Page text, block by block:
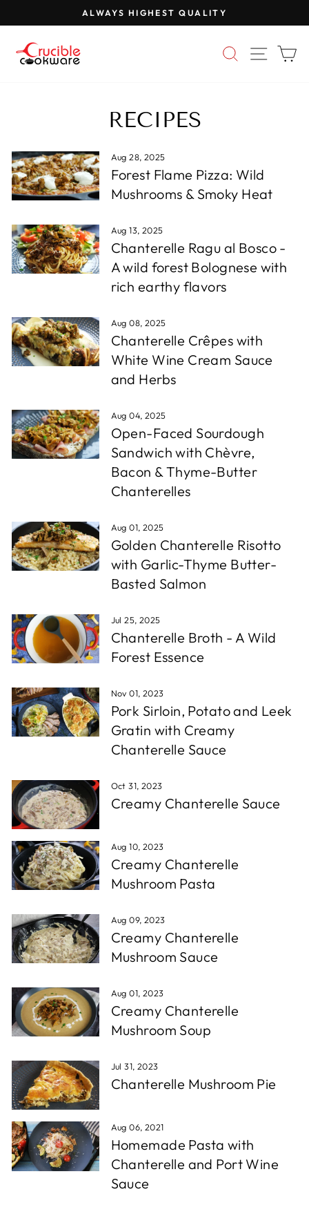
to
content
Pause
ALWAYS HIGHEST QUALITY
SEARCH
SITE
RECIPES
Aug 28, 2025
Forest Flame Pizza: Wild
Mushrooms & Smoky Heat
Aug 13, 2025
Chanterelle Ragu al Bosco -
A wild forest Bolognese with
rich earthy flavors
Aug 08, 2025
Chanterelle Crêpes with
White Wine Cream Sauce
and Herbs
Aug 04, 2025
Open-Faced Sourdough
Sandwich with Chèvre,
Bacon & Thyme-Butter
Chanterelles
Aug 01, 2025
Golden Chanterelle Risotto
with Garlic-Thyme Butter-
Basted Salmon
Jul 25, 2025
Chanterelle Broth - A Wild
Forest Essence
Nov 01, 2023
Pork Sirloin, Potato and Leek
Gratin with Creamy
Chanterelle Sauce
Oct 31, 2023
Creamy Chanterelle Sauce
Aug 10, 2023
Creamy Chanterelle
Mushroom Pasta
Aug 09, 2023
Creamy Chanterelle
Mushroom Sauce
Aug 01, 2023
Creamy Chanterelle
Mushroom Soup
Jul 31, 2023
Chanterelle Mushroom Pie
Aug 06, 2021
Homemade Pasta with
Chanterelle and Port Wine
Sauce